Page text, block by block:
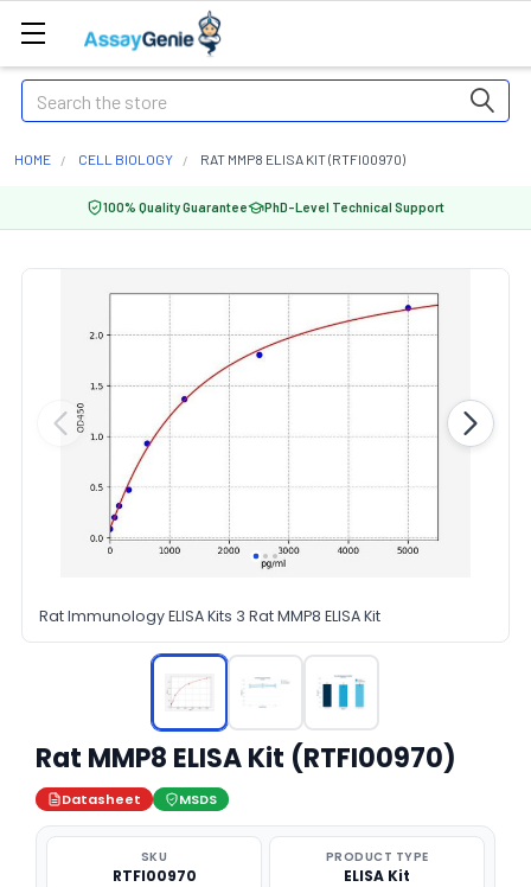
Search
HOME CELL BIOLOGY RAT MMP8 ELISA KIT (RTFI00970)
100% Quality Guarantee PhD-Level Technical Support
Rat Immunology ELISA Kits 3 Rat MMP8 ELISA Kit
Rat MMP8 ELISA Kit (RTFI00970)
Datasheet MSDS
SKU
RTFI00970
PRODUCT TYPE
ELISA Kit